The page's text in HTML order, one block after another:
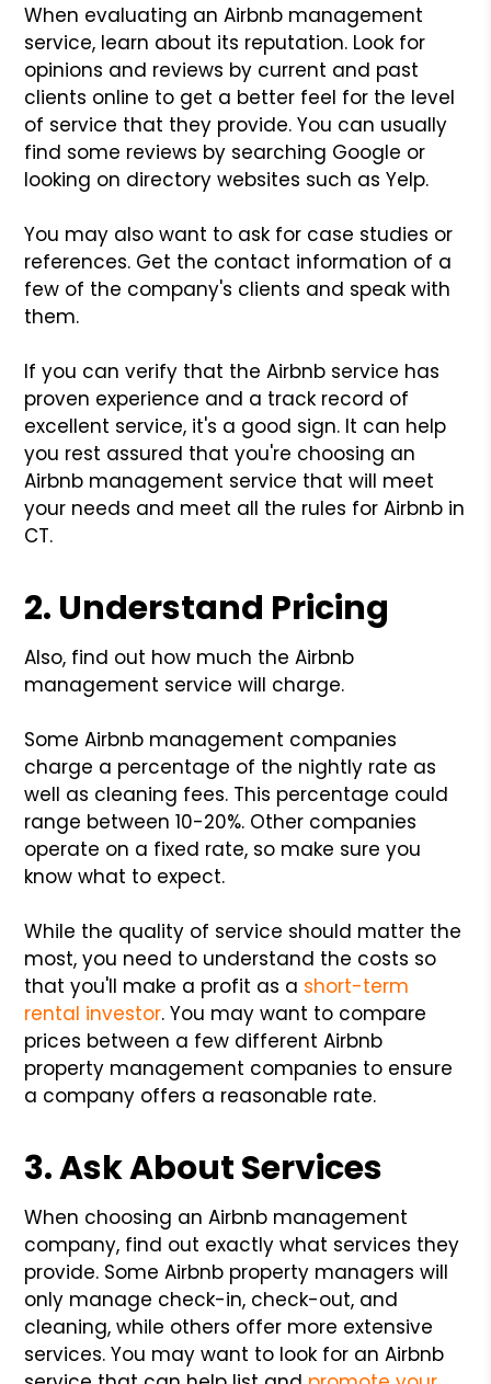
When evaluating an Airbnb management
service, learn about its reputation. Look for
opinions and reviews by current and past
clients online to get a better feel for the level
of service that they provide. You can usually
find some reviews by searching Google or
looking on directory websites such as Yelp.
You may also want to ask for case studies or
references. Get the contact information of a
few of the company's clients and speak with
them.
If you can verify that the Airbnb service has
proven experience and a track record of
excellent service, it's a good sign. It can help
you rest assured that you're choosing an
Airbnb management service that will meet
your needs and meet all the rules for Airbnb in
CT.
2. Understand Pricing
Also, find out how much the Airbnb
management service will charge.
Some Airbnb management companies
charge a percentage of the nightly rate as
well as cleaning fees. This percentage could
range between 10-20%. Other companies
operate on a fixed rate, so make sure you
know what to expect.
While the quality of service should matter the
most, you need to understand the costs so
that you'll make a profit as a short-term
rental investor. You may want to compare
prices between a few different Airbnb
property management companies to ensure
a company offers a reasonable rate.
3. Ask About Services
When choosing an Airbnb management
company, find out exactly what services they
provide. Some Airbnb property managers will
only manage check-in, check-out, and
cleaning, while others offer more extensive
services. You may want to look for an Airbnb